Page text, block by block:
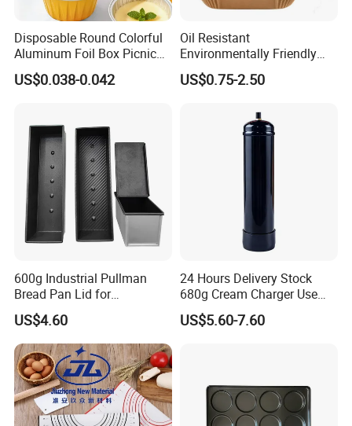
Disposable Round Colorful
Aluminum Foil Box Picnic
Dessert Separating Pack
Box
US$0.038-0.042
Oil Resistant
Environmentally Friendly
Disposable Non-Stick Air
Fryer Paper Liner
US$0.75-2.50
600g Industrial Pullman
Bread Pan Lid for
Commercial Baking Lines
Toast Pan
US$4.60
24 Hours Delivery Stock
680g Cream Charger Use
Dessert Tool
US$5.60-7.60